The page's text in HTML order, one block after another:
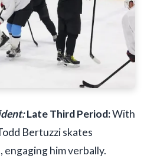
Late Third Period:With
Bertuzzi skates
him verbally.